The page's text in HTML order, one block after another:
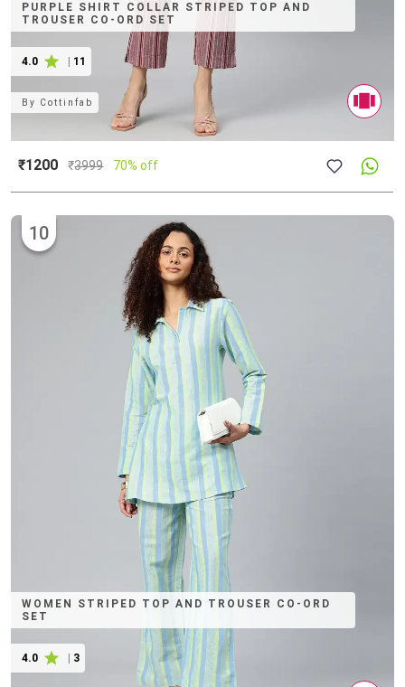
PURPLE SHIRT COLLAR STRIPED TOP AND
TROUSER CO-ORD SET
4.0 11
By Cottinfab
₹1200 ₹3999 70% off
WOMEN STRIPED TOP AND TROUSER CO-ORD
SET
4.0 3
10